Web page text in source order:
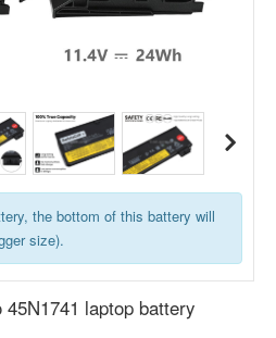
the bottom of this battery will
size).
laptop battery